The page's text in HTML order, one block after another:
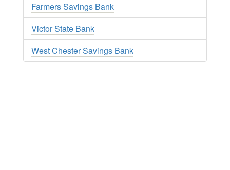
Farmers Savings Bank
Victor State Bank
West Chester Savings Bank